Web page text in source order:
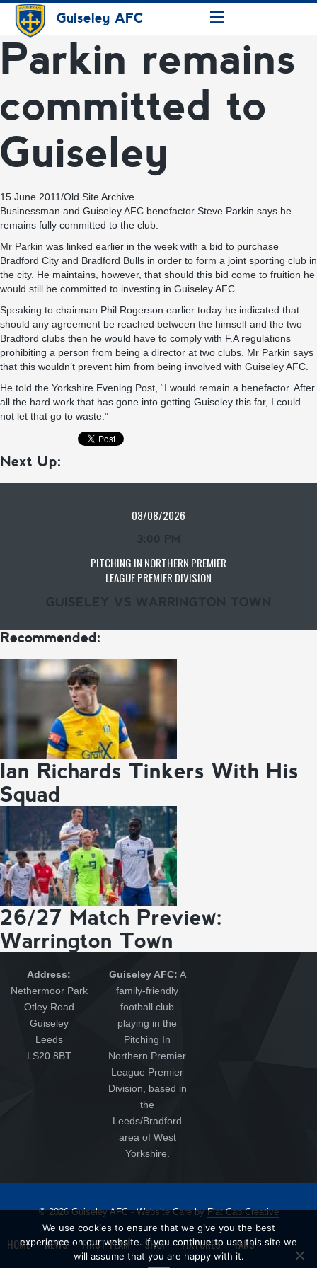
Guiseley AFC ≡
Parkin remains
committed to
Guiseley
15 June 2011/Old Site Archive
Businessman and Guiseley AFC benefactor Steve Parkin says he
remains fully committed to the club.
Mr Parkin was linked earlier in the week with a bid to purchase
Bradford City and Bradford Bulls in order to form a joint sporting club in
the city. He maintains, however, that should this bid come to fruition he
would still be committed to investing in Guiseley AFC.
Speaking to chairman Phil Rogerson earlier today he indicated that
should any agreement be reached between the himself and the two
Bradford clubs then he would have to comply with F.A regulations
prohibiting a person from being a director at two clubs. Mr Parkin says
that this wouldn’t prevent him from being involved with Guiseley AFC.
He told the Yorkshire Evening Post, “I would remain a benefactor. After
all the hard work that has gone into getting Guiseley this far, I could
not let that go to waste.”
Next Up:
08/08/2026
PITCHING IN NORTHERN PREMIER
LEAGUE PREMIER DIVISION
Recommended:
Ian Richards Tinkers With His
Squad
26/27 Match Preview:
Warrington Town
Address:
Nethermoor Park
Otley Road
Guiseley
Leeds
LS20 8BT
Guiseley AFC: A
family-friendly
football club
playing in the
Pitching In
Northern Premier
League Premier
Division, based in
the
Leeds/Bradford
area of West
Yorkshire.
© 2026 Guiseley AFC - Website Care byFlat Cap Creative
HOME NEWS FIRST TEAM SHOP FIXTURES
FANS
We use cookies to ensure that we give you the best
experience on our website. If you continue to use this site we
will assume that you are happy with it.